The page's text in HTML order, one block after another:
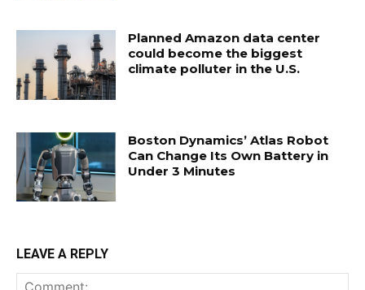
Planned Amazon data center
could become the biggest
climate polluter in the U.S.
Boston Dynamics’ Atlas Robot
Can Change Its Own Battery in
Under 3 Minutes
LEAVE A REPLY